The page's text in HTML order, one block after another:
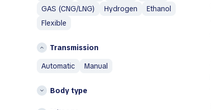
AM General
Aston Martin
Austin Healey
Iceland
Italy
L
Netherlands
GAS (CNG/LNG)
Hydrogen
Ethanol
Flexible
Transmission
automatic
manual
Body type